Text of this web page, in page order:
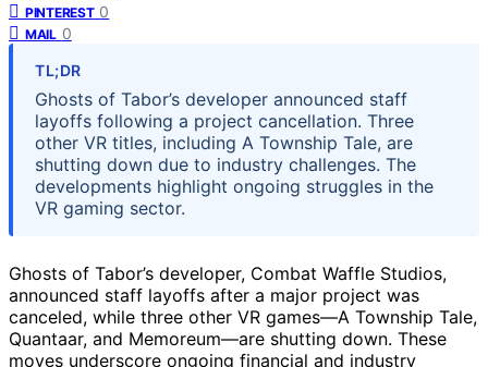
PINTEREST 0
MAIL 0
TL;DR
Ghosts of Tabor’s developer announced staff
layoffs following a project cancellation. Three
other VR titles, including A Township Tale, are
shutting down due to industry challenges. The
developments highlight ongoing struggles in the
VR gaming sector.
Ghosts of Tabor’s developer, Combat Waffle Studios,
announced staff layoffs after a major project was
canceled, while three other VR games—A Township Tale,
Quantaar, and Memoreum—are shutting down. These
moves underscore ongoing financial and industry